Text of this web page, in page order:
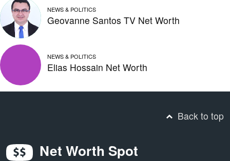
NEWS & POLITICS
Geovanne Santos TV Net Worth
NEWS & POLITICS
Elias Hossain Net Worth
Back to top
Net Worth Spot